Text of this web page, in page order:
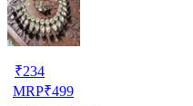
₹234
MRP₹499